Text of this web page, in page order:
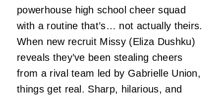
powerhouse high school cheer squad
with a routine that’s… not actually theirs.
When new recruit Missy (Eliza Dushku)
reveals they’ve been stealing cheers
from a rival team led by Gabrielle Union,
things get real. Sharp, hilarious, and